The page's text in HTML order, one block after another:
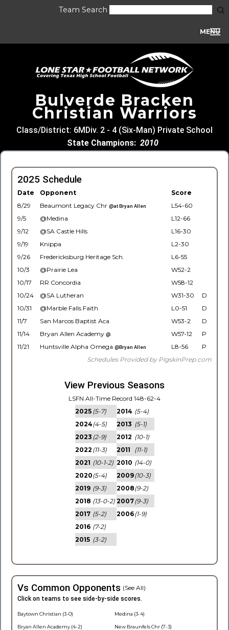
Team Search
MENU
Bulverde Bracken
Christian Warriors
Class/District: 6MDiv. 2 - 4 (Six-Man) Private School
State Champions: 2010
2025 Schedule
Date Opponent
Score
8/29
Beaumont Legacy Chr @at Bryan Allen
L54-60
9/5
@Medina
L12-66
9/12
@SA Castle Hills
L16-30
9/19
Knippa
L2-30
9/26
Fredericksburg Heritage Sch.
L6-55
10/3
@Prairie Lea
W52-2
10/17
RR Concordia
W58-12
10/24
@SA Lutheran W31-30
D
10/31
@Marble Falls Faith L0-51
D
11/7
San Marcos Baptist Aca W53-2
D
11/14
Bryan Allen Academy @ W57-12
P
11/21
Huntsville Alpha Omega @Bryan Allen L8-56
P
Schedules Provided by PigskinPrep.com
View Previous Seasons
LSFN All-Time Record 148-62-4
2025 (5-7)
2024(4-5)
2023 (2-9)
2022 (11-3)
2021 (10-1-2)
2020(5-4)
2019 (9-3)
2018 (13-0-2)
2017 (5-2)
2016 (7-2)
2015 (3-2)
2014 (5-4)
2013 (5-1)
2012 (10-1)
2011
(11-1)
2010 (14-0)
2009(10-3)
2008(9-2)
2007(9-3)
2006(1-9)
Vs Common Opponents (See All)
Click on teams to see side-by-side scores.
Baytown Christian (3-0)
Bryan Allen Academy (4-2)
Medina (3-4)
New Braunfels Chr (7-3)